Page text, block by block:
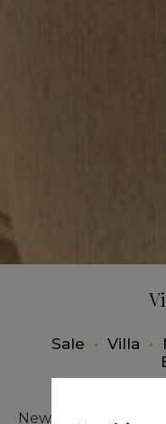
Sale • Villa •
New Villa with Pool